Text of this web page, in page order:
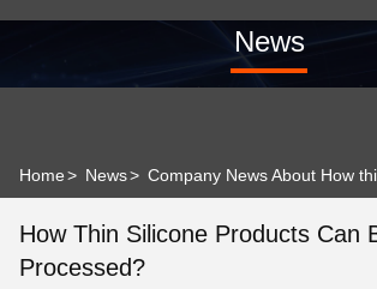
News
Home> News>
How Thin Silicone Products Can
Processed?